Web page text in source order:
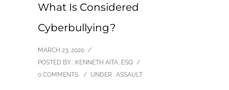
What Is Considered
Cyberbullying?
MARCH 23, 2020 /
POSTED BY : KENNETH AITA, ESQ /
0 COMMENTS
/ UNDER : ASSAULT